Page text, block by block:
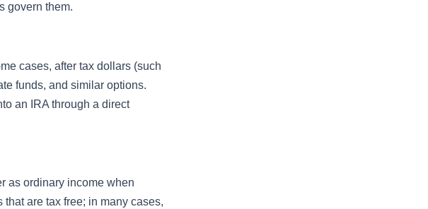
govern them.
cases, after tax dollars (such
funds, and similar options.
an IRA through a direct
as ordinary income when
are tax free; in many cases,